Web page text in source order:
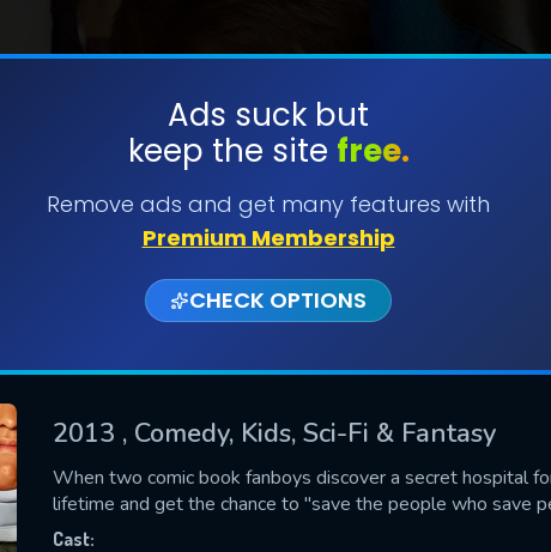
Ads suck but
keep the site free.
Remove ads and get many features with
Premium Membership
CHECK OPTIONS
2013 , Comedy, Kids, Sci-Fi & Fantasy
When two comic book fanboys discover a secret hospital
lifetime and get the chance to "save the people who save
Cast:
SUBMIT
US
fill all fields.